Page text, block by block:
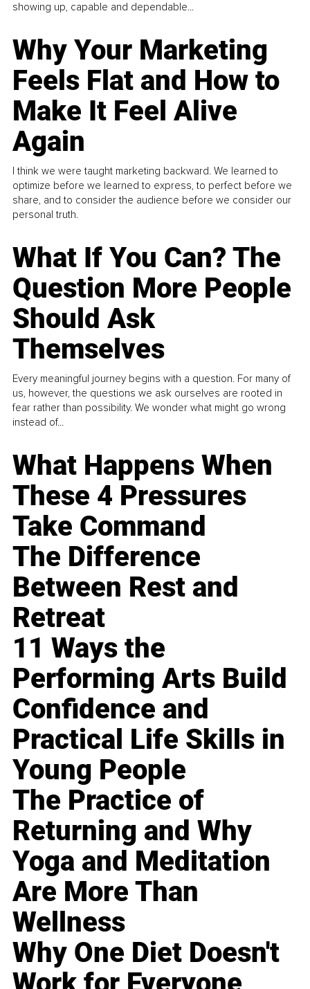
showing up, capable and dependable...
Why Your Marketing
Feels Flat and How to
Make It Feel Alive
Again
I think we were taught marketing backward. We learned to
optimize before we learned to express, to perfect before we
share, and to consider the audience before we consider our
personal truth.
What If You Can? The
Question More People
Should Ask
Themselves
Every meaningful journey begins with a question. For many of
us, however, the questions we ask ourselves are rooted in
fear rather than possibility. We wonder what might go wrong
instead of...
What Happens When
These 4 Pressures
Take Command
The Difference
Between Rest and
Retreat
11 Ways the
Performing Arts Build
Confidence and
Practical Life Skills in
Young People
The Practice of
Returning and Why
Yoga and Meditation
Are More Than
Wellness
Why One Diet Doesn't